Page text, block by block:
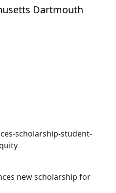
Dartmouth
scholarship-student-
new scholarship for